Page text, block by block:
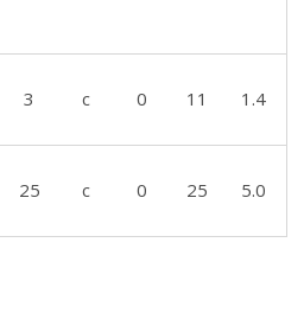
3 c 0 11 1.4
25 c 0 25 5.0